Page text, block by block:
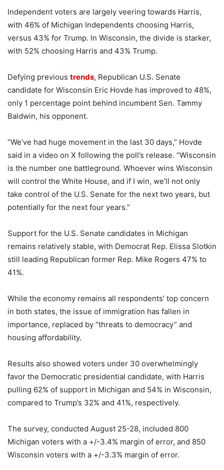
Independent voters are largely veering towards Harris,
with 46% of Michigan Independents choosing Harris,
versus 43% for Trump. In Wisconsin, the divide is starker,
with 52% choosing Harris and 43% Trump.
Defying previous trends, Republican U.S. Senate
candidate for Wisconsin Eric Hovde has improved to 48%,
only 1 percentage point behind incumbent Sen. Tammy
Baldwin, his opponent.
“We’ve had huge movement in the last 30 days,” Hovde
said in a video on X following the poll’s release. “Wisconsin
is the number one battleground. Whoever wins Wisconsin
will control the White House, and if I win, we’ll not only
take control of the U.S. Senate for the next two years, but
potentially for the next four years.”
Support for the U.S. Senate candidates in Michigan
remains relatively stable, with Democrat Rep. Elissa Slotkin
still leading Republican former Rep. Mike Rogers 47% to
41%.
While the economy remains all respondents’ top concern
in both states, the issue of immigration has fallen in
importance, replaced by “threats to democracy” and
housing affordability.
Results also showed voters under 30 overwhelmingly
favor the Democratic presidential candidate, with Harris
pulling 62% of support in Michigan and 54% in Wisconsin,
compared to Trump’s 32% and 41%, respectively.
The survey, conducted August 25-28, included 800
Michigan voters with a +/-3.4% margin of error, and 850
Wisconsin voters with a +/-3.3% margin of error.